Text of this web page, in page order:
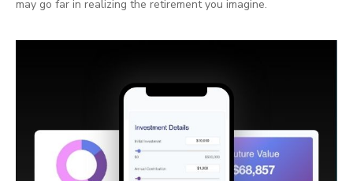
may go far in realizing the retirement you imagine.